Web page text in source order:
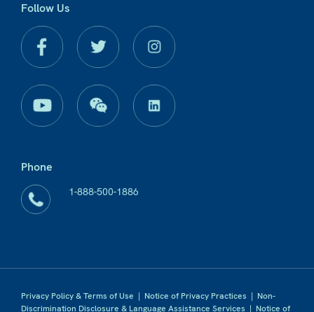
Follow Us
Phone
1-888-500-1886
Privacy Policy & Terms of Use | Notice of Privacy Practices | Non-
Discrimination Disclosure & Language Assistance Services | Notice of